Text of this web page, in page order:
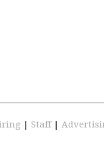
| Staff |